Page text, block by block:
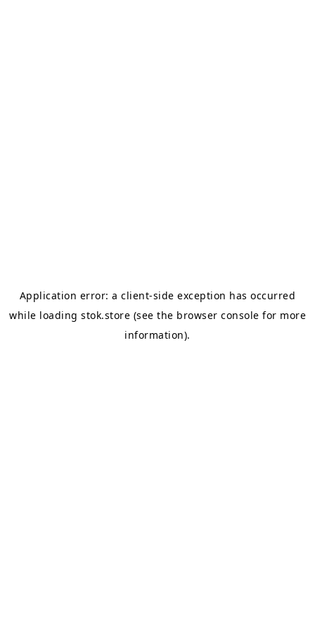
Application error: aclient-side exception has occurred
while loading stok.store (see the browser console for more
information).